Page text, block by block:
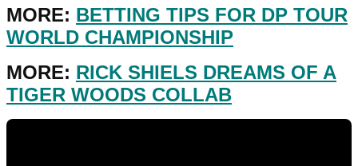
MORE: BETTING TIPS FOR DP TOUR
WORLD CHAMPIONSHIP
MORE: RICK SHIELS DREAMS OF A
TIGER WOODS COLLAB